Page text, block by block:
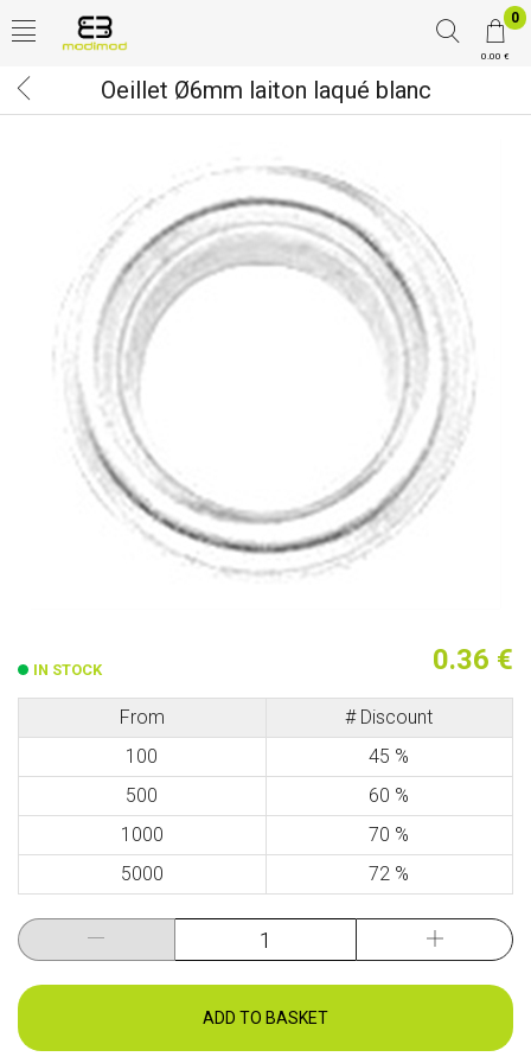
0
0.00 €
Oeillet Ø6mm laiton laqué blanc
IN STOCK 0.36 €
From
# Discount
100
45 %
500
60 %
1000
70 %
5000
72 %
ADD TO BASKET